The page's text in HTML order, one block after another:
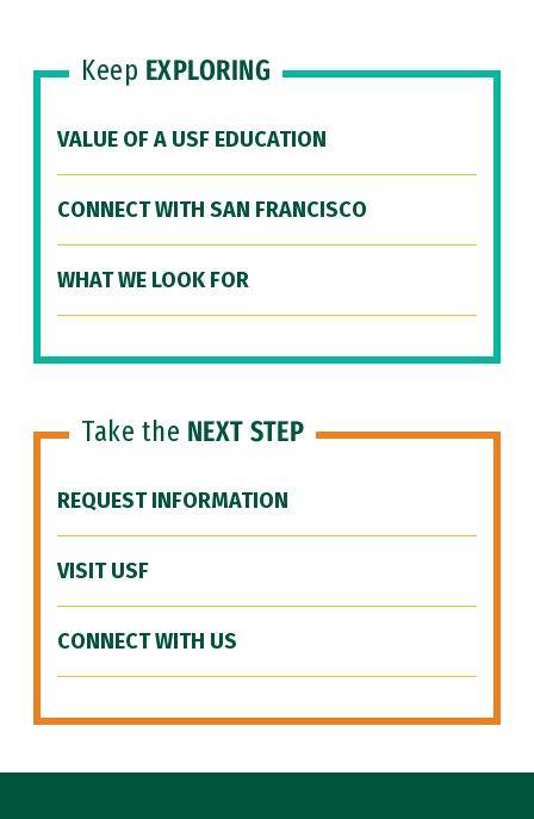
Keep EXPLORING
VALUE OF A USF EDUCATION
CONNECT WITH SAN FRANCISCO
WHAT WE LOOK FOR
Take the NEXT STEP
REQUEST INFORMATION
VISIT USF
CONNECT WITH US